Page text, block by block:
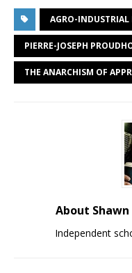
AGRO-INDUSTRIAL
PIERRE-JOSEPH
THE ANARCHISM OF
About Shawn
Independent